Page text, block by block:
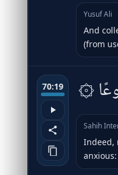
Yusuf Ali
And
(from
70:19
Sahih
Indeed,
anxious: